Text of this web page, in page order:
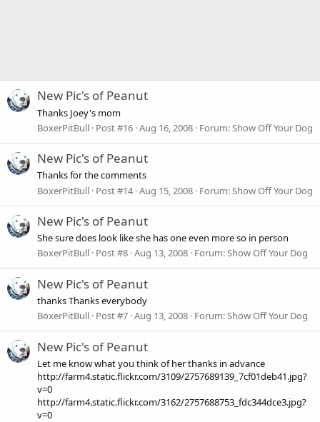
New Pic's of Peanut
Thanks Joey's mom
BoxerPitBull Post #16 Aug 16, 2008 Forum:Show Off Your Dog
New Pic's of Peanut
Thanks for the comments
BoxerPitBull Post #14 Aug 15, 2008 Forum:Show Off Your Dog
New Pic's of Peanut
She sure does look like she has one even more so in person
BoxerPitBull Post #8 Aug 13, 2008 Forum:Show Off Your Dog
New Pic's of Peanut
thanks Thanks everybody
BoxerPitBull Post #7 Aug 13, 2008 Forum:Show Off Your Dog
New Pic's of Peanut
Let me know what you think of her thanks in advance
http://farm4.static.flickr.com/3109/2757689139_7cf01deb41.jpg?
v=0
http://farm4.static.flickr.com/3162/2757688753_fdc344dce3.jpg?
v=0